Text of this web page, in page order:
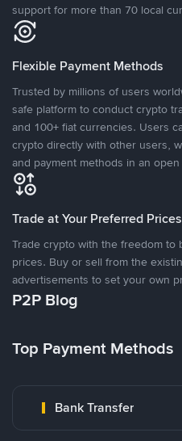
support for more than 70 local
Flexible Payment Methods
Trusted by millions of users
safe platform to conduct crypto
and 100+ fiat currencies. Users
crypto directly with other users,
and payment methods in an
Trade at Your Preferred Prices
Trade crypto with the freedom to
prices. Buy or sell from the
advertisements to set your own
P2P Blog
Top Payment Methods
Bank Transfer